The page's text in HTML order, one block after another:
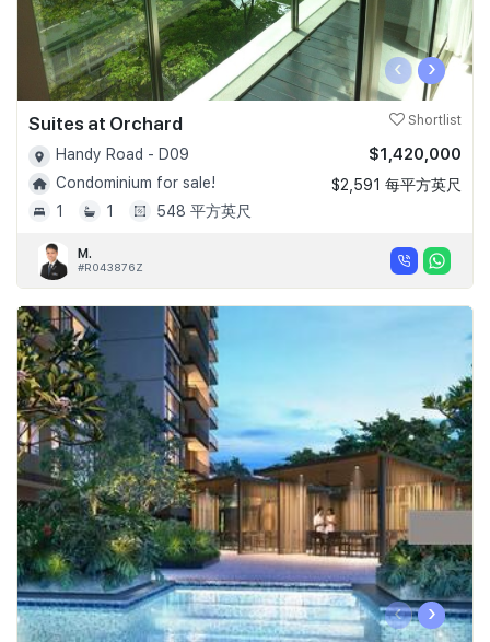
‹ ›
Suites at Orchard Shortlist
Handy Road - D09
Condominium for sale!
1
1 548 平方英尺
$1,420,000
$2,591 每平方英尺
M.
#R043876Z
‹ ›